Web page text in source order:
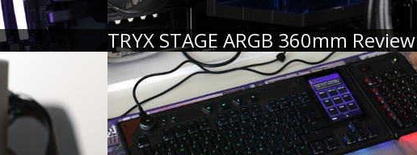
TRYX STAGE ARGB 360mm Review